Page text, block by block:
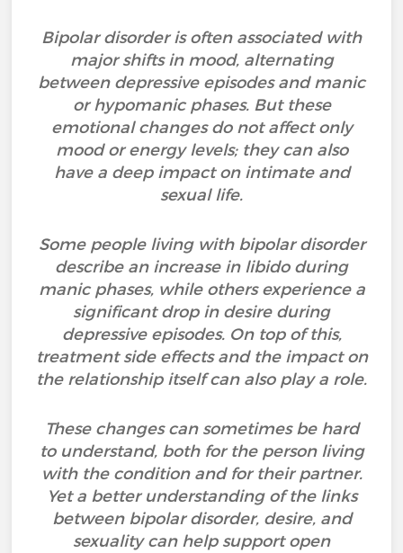
Bipolar disorder is often associated with
major shifts in mood, alternating
between depressive episodes and manic
or hypomanic phases. But these
emotional changes do not affect only
mood or energy levels; they can also
have a deep impact on intimate and
sexual life.
Some people living with bipolar disorder
describe an increase in libido during
manic phases, while others experience a
significant drop in desire during
depressive episodes. On top of this,
treatment side effects and the impact on
the relationship itself can also play a role.
These changes can sometimes be hard
to understand, both for the person living
with the condition and for their partner.
Yet a better understanding of the links
between bipolar disorder, desire, and
sexuality can help support open